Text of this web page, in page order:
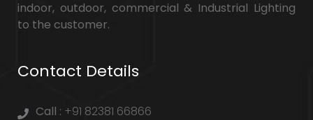
indoor, outdoor, commercial & Industrial Lighting
to the customer.
Contact Details
Call : +91 82381 66866